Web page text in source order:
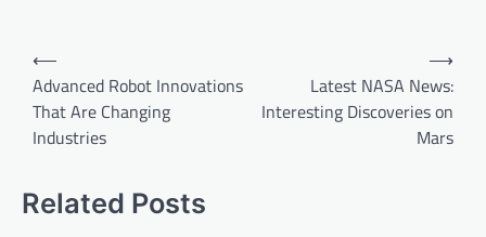
n
a
⟵
Advanced Robot Innovations
That Are Changing
Industries
Latest NASA News:
Interesting Discoveries on
Mars
⟶
Related Posts